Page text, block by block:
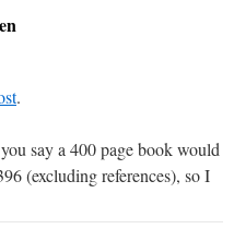
.
say a 400 page book would
(excluding references), so I